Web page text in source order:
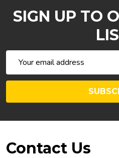
SIGN UP TO
Address
Footer
Contact Us